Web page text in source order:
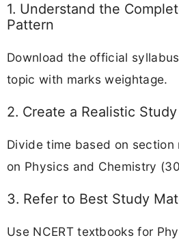
1. Understand the
Pattern
Download the official
topic with marks weightage.
2. Create a Realistic
Divide time based on section
on Physics and Chemistry
3. Refer to Best Study
Use NCERT textbooks for